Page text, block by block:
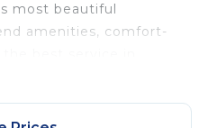
most beautiful
amenities, comfort-
like a vacation with
in Playa Del Carmen,
Puerto Vallarta,